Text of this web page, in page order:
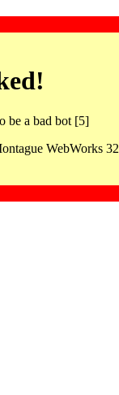
be a bad bot [5]
WebWorks